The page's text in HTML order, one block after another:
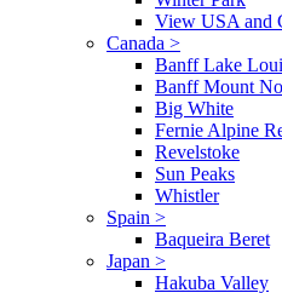
View USA and
Canada >
Banff Lake
Banff Mount
Big White
Fernie Alpine
Revelstoke
Sun Peaks
Whistler
Spain >
Baqueira Beret
Japan >
Hakuba Valley